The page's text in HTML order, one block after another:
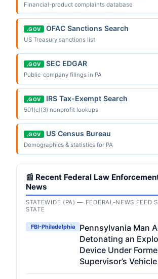
Financial-product complaints database
.GOV OFAC Sanctions Search
US Treasury sanctions list
.GOV SEC EDGAR
Public-company filings in PA
.GOV IRS Tax-Exempt Search
501(c)(3) nonprofit lookups
.GOV US Census Bureau
Demographics & statistics for PA
📰 Recent Federal Law
News
STATEWIDE (PA) — FEDERAL-NEWS FEED
STATE
FBI-Philadelphia
Pennsylvania Man
Detonating an
Device Under
Supervisor’s Vehicle